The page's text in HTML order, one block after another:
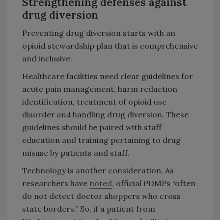
drug diversion
Preventing drug diversion starts with an
opioid stewardship plan that is comprehensive
and inclusive.
Healthcare facilities need clear guidelines for
acute pain management, harm reduction
identification, treatment of opioid use
disorder and handling drug diversion. These
guidelines should be paired with staff
education and training pertaining to drug
misuse by patients and staff.
Technology is another consideration. As
researchers have noted, official PDMPs “often
do not detect doctor shoppers who cross
state borders.” So, if a patient from